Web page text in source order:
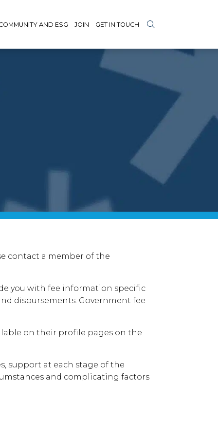
AND ESG JOIN GET IN TOUCH
contact a member of the
you with fee information specific
disbursements. Government fee
on their profile pages on the
support at each stage of the
and complicating factors